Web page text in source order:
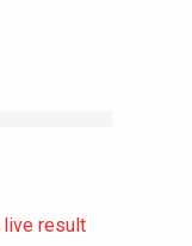
live result